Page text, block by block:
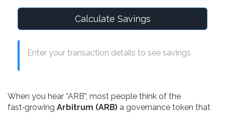
Calculate Savings
Enter your transaction details to see savings
When you hear “ARB”, most people think of the
fast‑growing Arbitrum (ARB) a governance token that